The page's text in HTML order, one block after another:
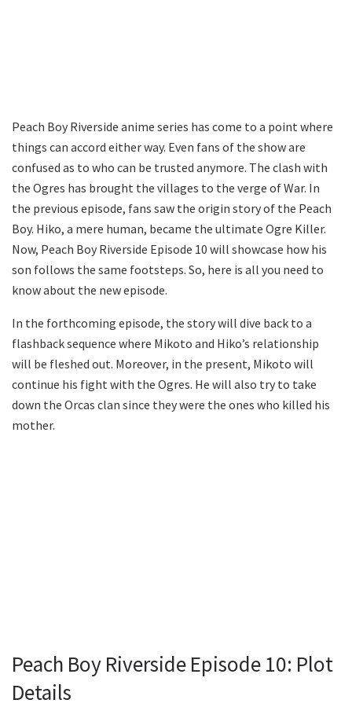
Peach Boy Riverside anime series has come to a point where
things can accord either way. Even fans of the show are
confused as to who can be trusted anymore. The clash with
the Ogres has brought the villages to the verge of War. In
the previous episode, fans saw the origin story of the Peach
Boy. Hiko, a mere human, became the ultimate Ogre Killer.
Now, Peach Boy Riverside Episode 10 will showcase how his
son follows the same footsteps. So, here is all you need to
know about the new episode.
In the forthcoming episode, the story will dive back to a
flashback sequence where Mikoto and Hiko’s relationship
will be fleshed out. Moreover, in the present, Mikoto will
continue his fight with the Ogres. He will also try to take
down the Orcas clan since they were the ones who killed his
mother.
Peach Boy Riverside Episode 10: Plot
Details